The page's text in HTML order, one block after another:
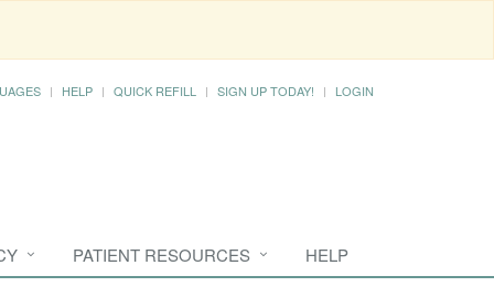
HELP QUICK REFILL SIGN UP TODAY! LOGIN
PATIENT RESOURCES HELP